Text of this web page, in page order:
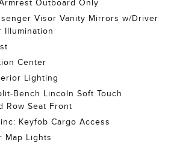
Outboard Only
Visor Vanity Mirrors w/Driver
Illumination
Center
Lighting
Bench Lincoln Soft Touch
Row Seat Front
Keyfob Cargo Access
Map Lights